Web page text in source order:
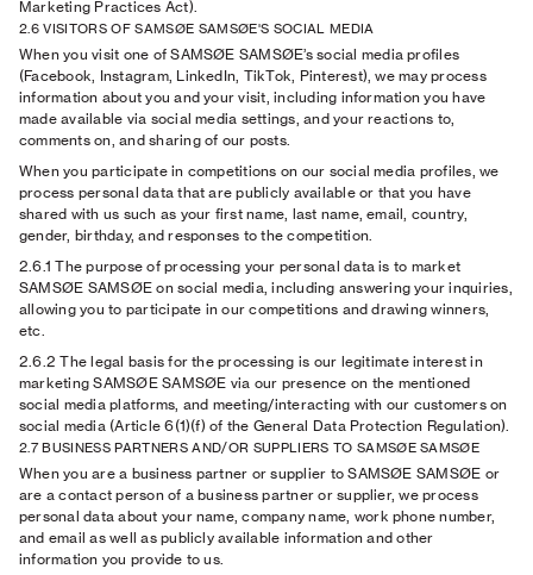
Marketing Practices Act).
2.6 VISITORS OF SAMSØE SAMSØE'S SOCIAL MEDIA
When you visit one of SAMSØE SAMSØE’s social media profiles
(Facebook, Instagram, LinkedIn, TikTok, Pinterest), we may process
information about you and your visit, including information you have
made available via social media settings, and your reactions to,
comments on, and sharing of our posts.
When you participate in competitions on our social media profiles, we
process personal data that are publicly available or that you have
shared with us such as your first name, last name, email, country,
gender, birthday, and responses to the competition.
2.6.1 The purpose of processing your personal data is to market
SAMSØE SAMSØE on social media, including answering your inquiries,
allowing you to participate in our competitions and drawing winners,
etc.
2.6.2 The legal basis for the processing is our legitimate interest in
marketing SAMSØE SAMSØE via our presence on the mentioned
social media platforms, and meeting/interacting with our customers on
social media (Article 6(1)(f) of the General Data Protection Regulation).
2.7 BUSINESS PARTNERS AND/OR SUPPLIERS TO SAMSØE SAMSØE
When you are a business partner or supplier to SAMSØE SAMSØE or
are a contact person of a business partner or supplier, we process
personal data about your name, company name, work phone number,
and email as well as publicly available information and other
information you provide to us.